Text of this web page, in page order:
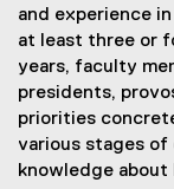
and experience
at least three or
years, faculty
presidents,
priorities
various stages
knowledge